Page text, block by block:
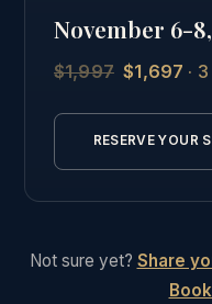
students.
See the full Phoenix
November 6-
$1,997$1,697 ·
RESERVE YOUR
Not sure yet? Share